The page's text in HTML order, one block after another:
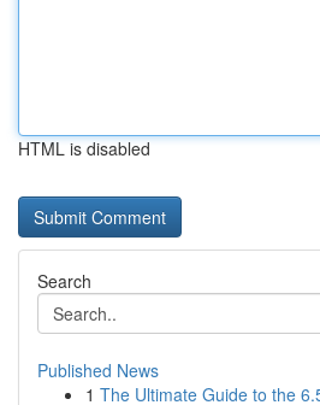
HTML is disabled
Search
Published News
1 The Ultimate Guide to the